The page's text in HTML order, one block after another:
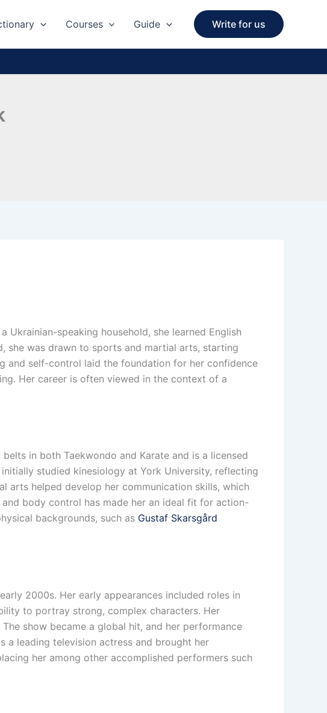
Courses Guide Write for us
Ukrainian-speaking household, she learned English
she was drawn to sports and martial arts, starting
and self-control laid the foundation for her confidence
Her career is often viewed in the context of a
in both Taekwondo and Karate and is a licensed
studied kinesiology at York University, reflecting
arts helped develop her communication skills, which
body control has made her an ideal fit for action-
backgrounds, such as Gustaf Skarsgård
2000s. Her early appearances included roles in
to portray strong, complex characters. Her
show became a global hit, and her performance
a leading television actress and brought her
her among other accomplished performers such